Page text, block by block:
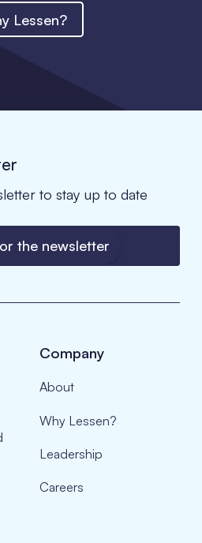
Lessen?
to stay up to date
the newsletter
Company
About
Why Lessen?
Leadership
Careers